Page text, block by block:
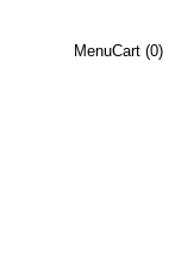
MenuCart (0)